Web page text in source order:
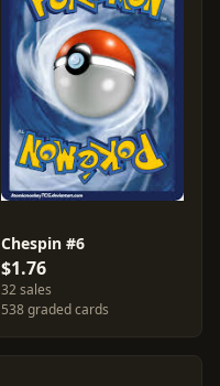
Chespin #6
$1.76
32 sales
538 graded cards